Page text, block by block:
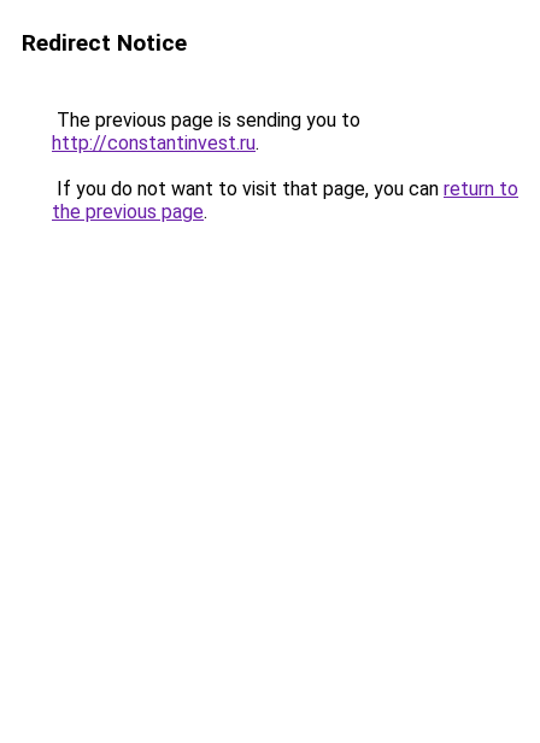
Redirect Notice
The previous page is sending you to
http://constantinvest.ru.
If you do not want to visit that page, you can return to
the previous page.